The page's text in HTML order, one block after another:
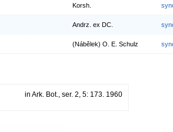
Korsh.
Andrz. ex DC.
(Nábělek) O. E. Schulz
in Ark. Bot., ser. 2, 5: 173. 1960